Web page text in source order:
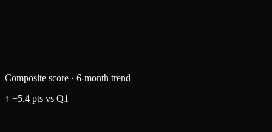
Composite score · 6-month trend
↑ +5.4 pts vs Q1